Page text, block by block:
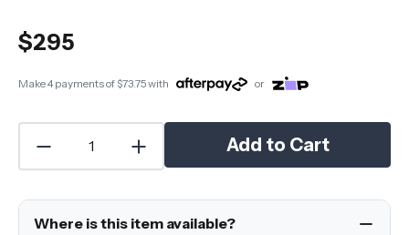
$295
Make 4 payments of$73.75with or
Add to Cart
Where is this item available?